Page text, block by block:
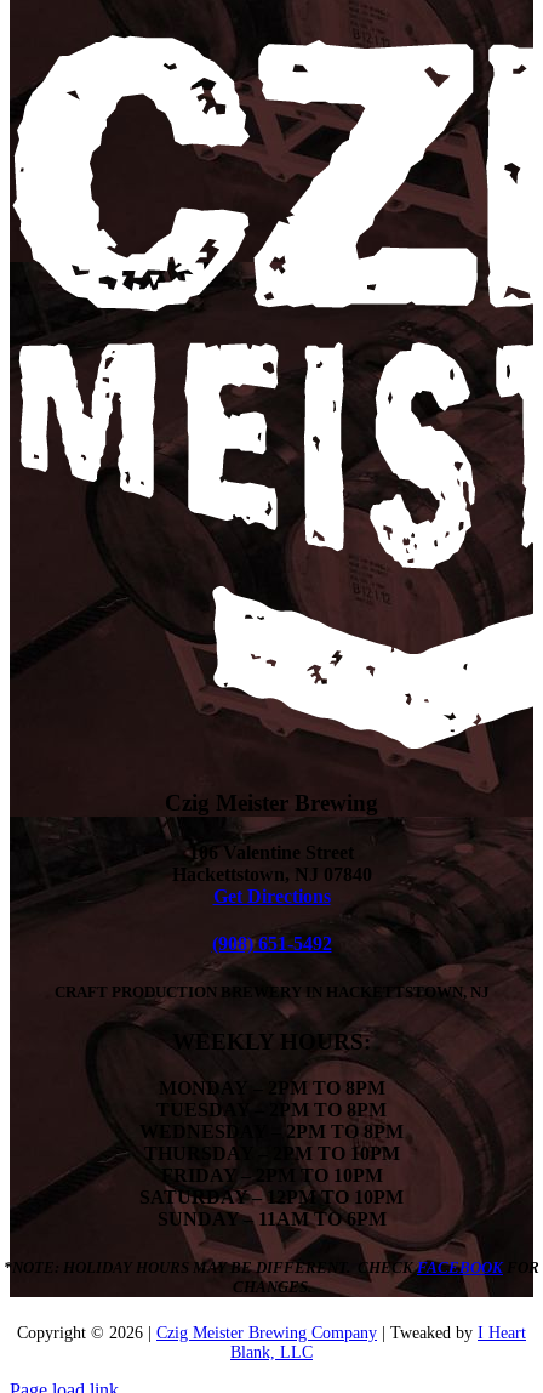
Czig Meister Brewing
106 Valentine Street
Hackettstown, NJ 07840
Get Directions
(908) 651-5492
CRAFT PRODUCTION BREWERY IN HACKETTSTOWN, NJ
WEEKLY HOURS:
MONDAY
– 2PM TO 8PM
TUESDAY – 2PM TO 8PM
WEDNESDAY – 2PM TO 8PM
THURSDAY – 2PM TO 10PM
FRIDAY – 2PM TO 10PM
SATURDAY – 12PM TO 10PM
SUNDAY – 11AM TO 6PM
*NOTE: HOLIDAY HOURS MAY BE DIFFERENT. CHECKFACEBOOKFOR
CHANGES.
Copyright © 2026 | Czig Meister Brewing Company | Tweaked by I Heart
Blank, LLC